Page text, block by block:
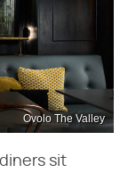
Ovolo The Valley
sit